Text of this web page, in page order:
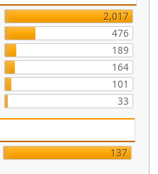
2,017
476
189
164
101
33
137